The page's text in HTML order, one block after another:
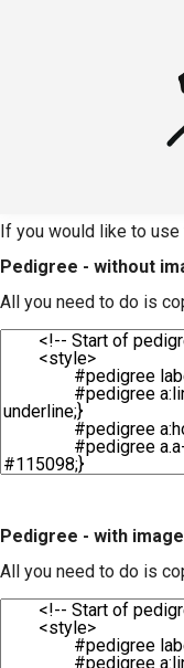
HTML
If you would like to
Pedigree - without
All you need to do is
Pedigree - with
All you need to do is